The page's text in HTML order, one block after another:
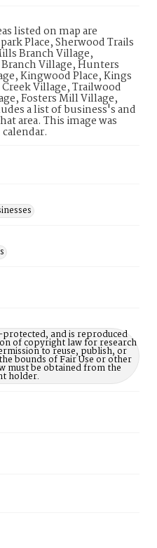
listed on map are
Place, Sherwood Trails
Branch Village,
Village, Hunters
Kingwood Place, Kings
Village, Trailwood
Fosters Mill Village,
a list of business's and
area. This image was
and is reproduced
of copyright law for research
to reuse, publish, or
bounds of Fair Use or other
must be obtained from the
holder.